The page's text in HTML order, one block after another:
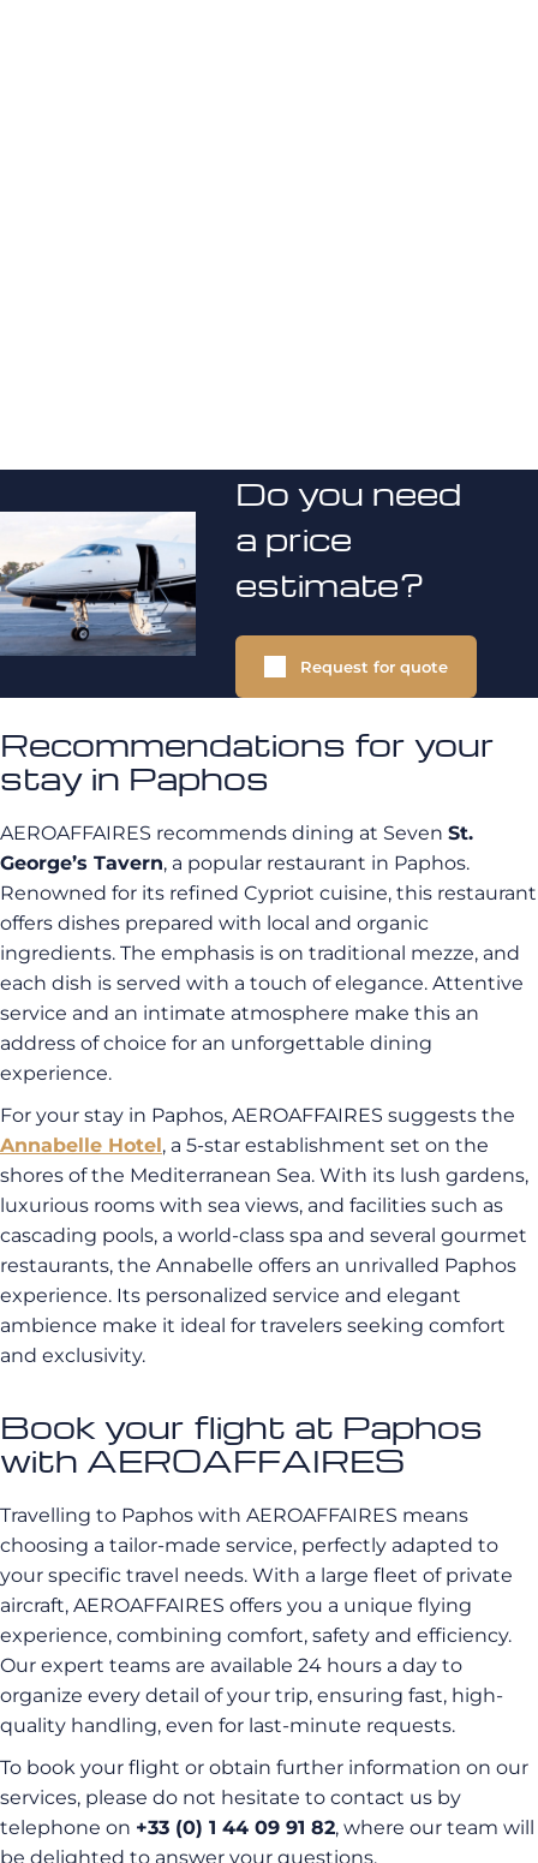
Do you need
a price
estimate?
Request for quote
Recommendations for your
stay in Paphos
AEROAFFAIRES recommends dining at Seven St.
George’s Tavern, a popular restaurant in Paphos.
Renowned for its refined Cypriot cuisine, this restaurant
offers dishes prepared with local and organic
ingredients. The emphasis is on traditional mezze, and
each dish is served with a touch of elegance. Attentive
service and an intimate atmosphere make this an
address of choice for an unforgettable dining
experience.
For your stay in Paphos, AEROAFFAIRES suggests the
Annabelle Hotel, a 5-star establishment set on the
shores of the Mediterranean Sea. With its lush gardens,
luxurious rooms with sea views, and facilities such as
cascading pools, a world-class spa and several gourmet
restaurants, the Annabelle offers an unrivalled Paphos
experience. Its personalized service and elegant
ambience make it ideal for travelers seeking comfort
and exclusivity.
Book your flight at Paphos
with AEROAFFAIRES
Travelling to Paphos with AEROAFFAIRES means
choosing a tailor-made service, perfectly adapted to
your specific travel needs. With a large fleet of private
aircraft, AEROAFFAIRES offers you a unique flying
experience, combining comfort, safety and efficiency.
Our expert teams are available 24 hours a day to
organize every detail of your trip, ensuring fast, high-
quality handling, even for last-minute requests.
To book your flight or obtain further information on our
services, please do not hesitate to contact us by
telephone on +33 (0) 1 44 09 91 82, where our team will
be delighted to answer your questions.